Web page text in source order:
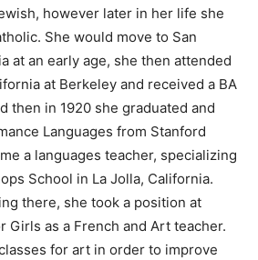
however later in her life she
She would move to San
at an early age, she then attended
at Berkeley and received a BA
then in 1920 she graduated and
Languages from Stanford
a languages teacher, specializing
School in La Jolla, California.
there, she took a position at
Girls as a French and Art teacher.
for art in order to improve